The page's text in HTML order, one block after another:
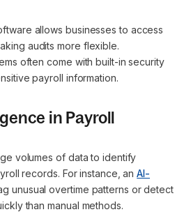
allows businesses to access
audits more flexible.
often come with built-in security
payroll information.
in Payroll
volumes of data to identify
records. For instance, anAI-
unusual overtime patterns or detect
than manual methods.